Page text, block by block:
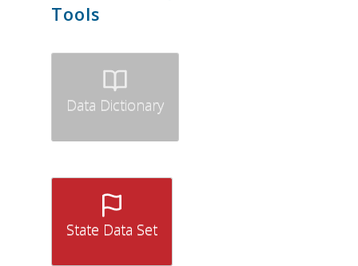
Tools
Data Dictionary
State Data Set